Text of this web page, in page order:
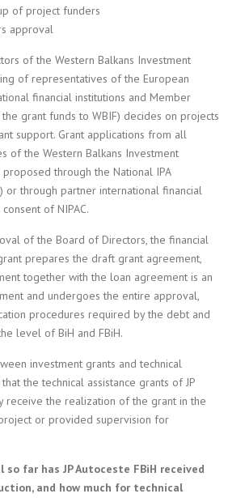
of project funders
approval
of the Western Balkans Investment
of representatives of the European
financial institutions and Member
grant funds to WBIF) decides on projects
support. Grant applications from all
of the Western Balkans Investment
through the National IPA
or through partner international financial
of NIPAC.
of the Board of Directors, the financial
prepares the draft grant agreement,
together with the loan agreement is an
and undergoes the entire approval,
procedures required by the debt and
level of BiH and FBiH.
investment grants and technical
the technical assistance grants of JP
receive the realization of the grant in the
or provided supervision for
far has JP Autoceste FBiH received
and how much for technical